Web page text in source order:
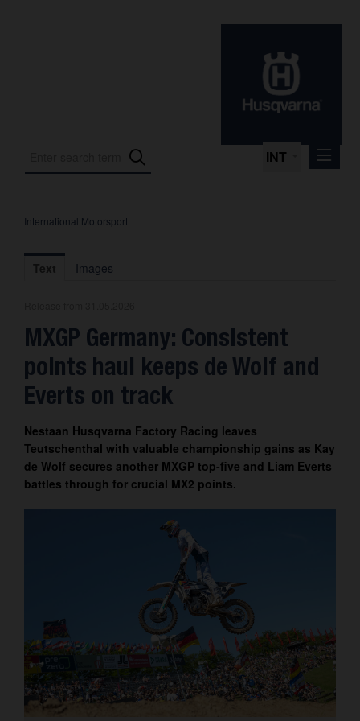
INT
Press Releases
International Motorsport
About us
Contact
International Motorsport
Text Images
MXGP Germany: Consistent
points haul keeps de Wolf and
Everts on track
Nestaan Husqvarna Factory Racing leaves
Teutschenthal with valuable championship gains as Kay
de Wolf secures another MXGP top-five and Liam Everts
battles through for crucial MX2 points.